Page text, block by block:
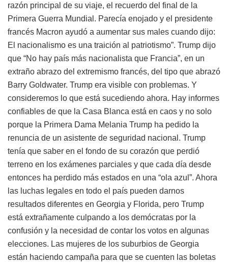
razón principal de su viaje, el recuerdo del final de la
Primera Guerra Mundial. Parecía enojado y el presidente
francés Macron ayudó a aumentar sus males cuando dijo:
El nacionalismo es una traición al patriotismo”. Trump dijo
que “No hay país más nacionalista que Francia”, en un
extraño abrazo del extremismo francés, del tipo que abrazó
Barry Goldwater. Trump era visible con problemas. Y
consideremos lo que está sucediendo ahora. Hay informes
confiables de que la Casa Blanca está en caos y no solo
porque la Primera Dama Melania Trump ha pedido la
renuncia de un asistente de seguridad nacional. Trump
tenía que saber en el fondo de su corazón que perdió
terreno en los exámenes parciales y que cada día desde
entonces ha perdido más estados en una “ola azul”. Ahora
las luchas legales en todo el país pueden darnos
resultados diferentes en Georgia y Florida, pero Trump
está extrañamente culpando a los demócratas por la
confusión y la necesidad de contar los votos en algunas
elecciones. Las mujeres de los suburbios de Georgia
están haciendo campaña para que se cuenten las boletas